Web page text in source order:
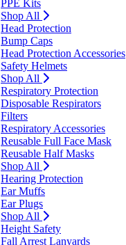
PPE Kits
Shop All
Head Protection
Bump Caps
Head Protection Accessories
Safety Helmets
Shop All
Respiratory Protection
Disposable Respirators
Filters
Respiratory Accessories
Reusable Full Face Mask
Reusable Half Masks
Shop All
Hearing Protection
Ear Muffs
Ear Plugs
Shop All
Height Safety
Fall Arrest Lanyards